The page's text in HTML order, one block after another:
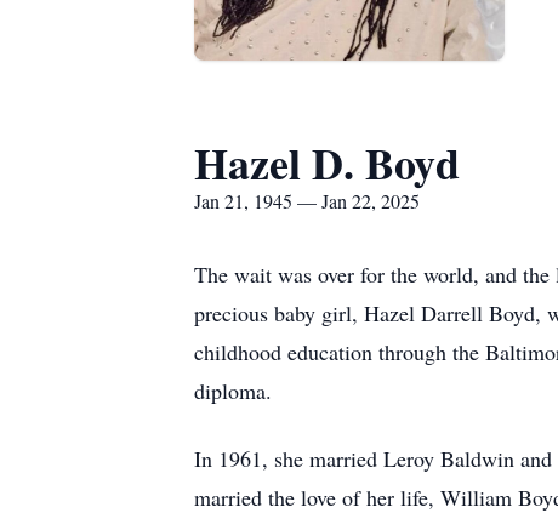
Hazel D. Boyd
Jan 21, 1945 — Jan 22, 2025
The wait was over for the world, and
precious baby girl, Hazel Darrell Boyd,
childhood education through the
diploma.
In 1961, she married Leroy Baldwin
married the love of her life, William